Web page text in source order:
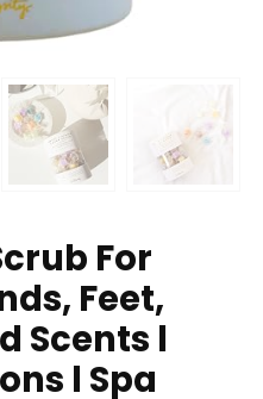
For
Feet,
Scents l
l Spa